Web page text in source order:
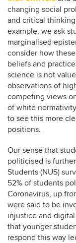
changing social
and critical
example, we ask
marginalised
consider how
beliefs and
science is not
observations of
competing views
of white
to see this more
positions.
Our sense that
politicised is
Students (NUS)
52% of students
Coronavirus, up
were said to be
injustice and
that younger
respond this way